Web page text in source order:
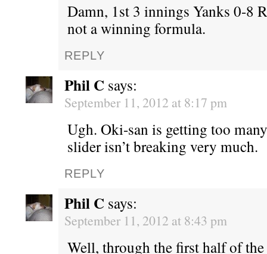
Damn, 1st 3 innings Yanks 0-8
not a winning formula.
REPLY
Phil C says:
September 11, 2012 at 8:17 pm
Ugh. Oki-san is getting too
slider isn’t breaking very much.
REPLY
Phil C says:
September 11, 2012 at 8:43 pm
Well, through the first half of the